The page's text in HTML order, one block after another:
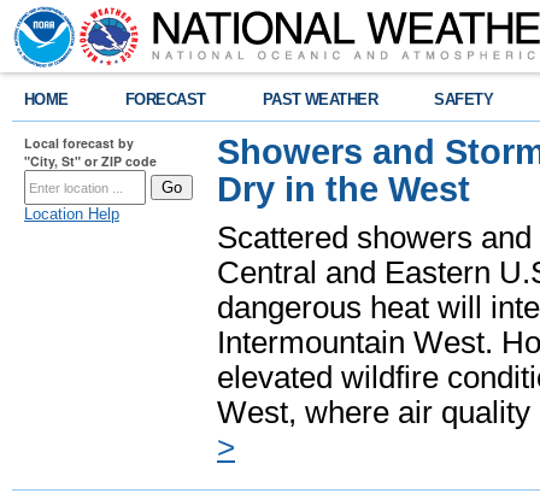
HOME FORECAST PAST WEATHER SAFETY
Local forecast by
"City, St" or ZIP code
Location Help
Showers and
Dry in the West
Scattered showers
Central and Eastern
dangerous heat will
Intermountain West.
elevated wildfire
West, where air
>